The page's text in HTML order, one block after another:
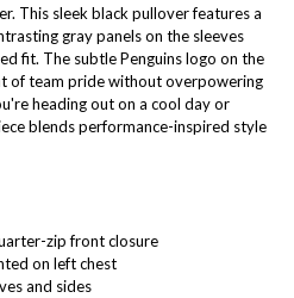
This sleek black pullover features a
gray panels on the sleeves
fit. The subtle Penguins logo on the
of team pride without overpowering
heading out on a cool day or
blends performance-inspired style
zip front closure
on left chest
and sides